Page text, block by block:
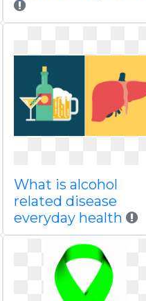
What is alcohol
related disease
everyday health